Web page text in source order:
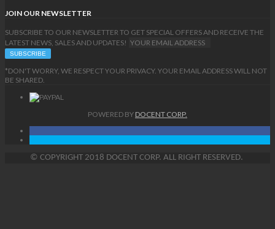
JOIN OUR NEWSLETTER
SUBSCRIBE TO OUR NEWSLETTER TO GET SPECIAL OFFERS AND RECEIVE THE
LATEST NEWS, SALES AND UPDATES!
*DON'T WORRY, WE RESPECT YOUR PRIVACY. YOUR EMAIL ADDRESS WILL NOT
BE SHARED.
POWERED BY DOCENT CORP.
© COPYRIGHT 2018 DOCENT CORP. ALL RIGHT RESERVED.